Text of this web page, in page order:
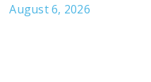
August 6, 2026